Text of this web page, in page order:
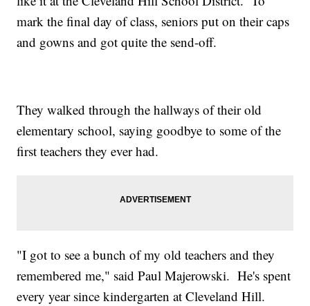
mark the final day of class, seniors put on their caps
and gowns and got quite the send-off.
They walked through the hallways of their old
elementary school, saying goodbye to some of the
first teachers they ever had.
"I got to see a bunch of my old teachers and they
remembered me," said Paul Majerowski. He's spent
every year since kindergarten at Cleveland Hill.